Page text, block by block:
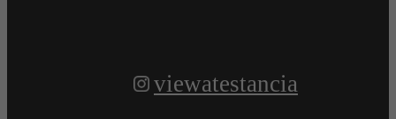
viewatestancia